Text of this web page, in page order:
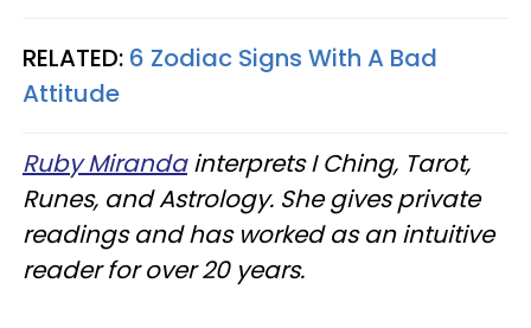
RELATED: 6 Zodiac Signs With A Bad
Attitude
Ruby Mirandainterprets I Ching, Tarot,
Runes, and Astrology. She gives private
readings and has worked as an intuitive
reader for over 20 years.